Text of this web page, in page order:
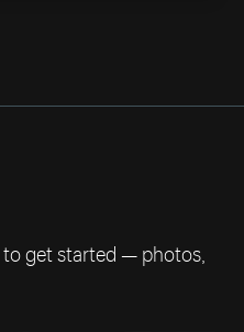
get started — photos,